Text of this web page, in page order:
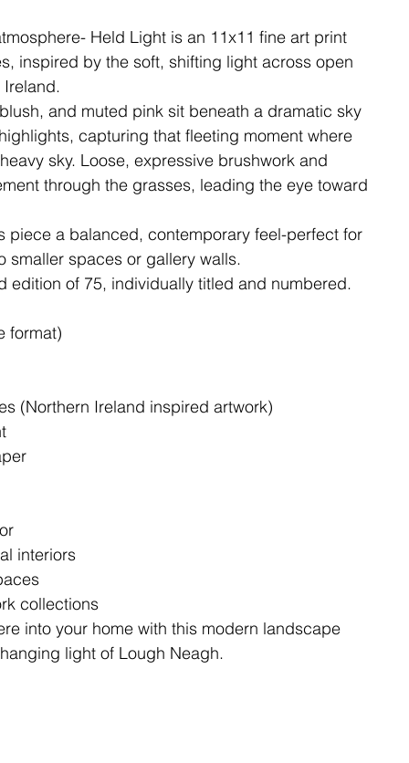
Held Light is an 11x11 fine art print
inspired by the soft, shifting light across open
and muted pink sit beneath a dramatic sky
capturing that fleeting moment where
sky. Loose, expressive brushwork and
through the grasses, leading the eye toward
piece a balanced, contemporary feel-perfect for
smaller spaces or gallery walls.
edition of 75, individually titled and numbered.
format)
(Northern Ireland inspired artwork)
interiors
collections
into your home with this modern landscape
light of Lough Neagh.